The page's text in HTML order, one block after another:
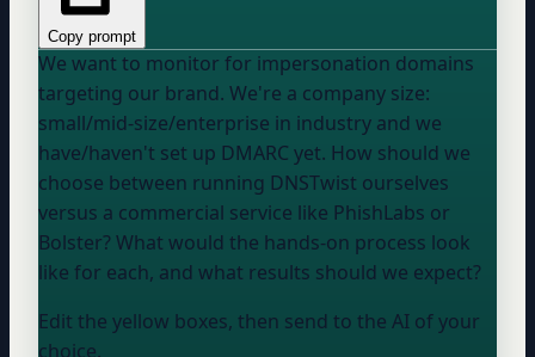
Copy prompt
We want to monitor for impersonation domains
targeting our brand. We're a company size:
small/mid-size/enterprise in industry and we
have/haven't set up DMARC yet. How should we
choose between running DNSTwist ourselves
versus a commercial service like PhishLabs or
Bolster? What would the hands-on process look
like for each, and what results should we expect?
Edit the yellow boxes, then send to the AI of your
choice.